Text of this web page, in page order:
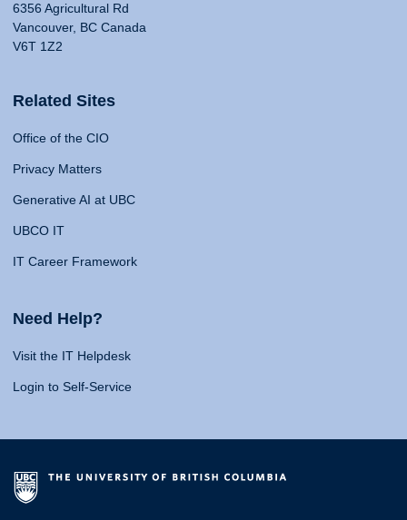
6356 Agricultural Rd
Vancouver, BC Canada
V6T 1Z2
Related Sites
Office of the CIO
Privacy Matters
Generative AI at UBC
UBCO IT
IT Career Framework
Need Help?
Visit the IT Helpdesk
Login to Self-Service